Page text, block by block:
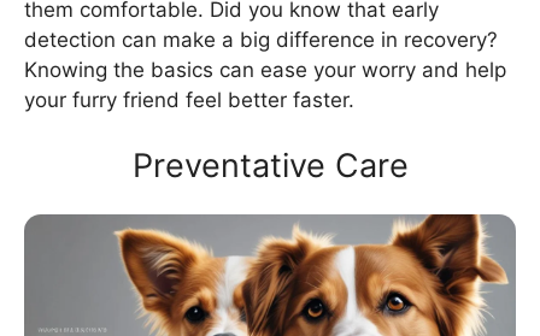
them comfortable. Did you know that early
detection can make a big difference in recovery?
Knowing the basics can ease your worry and help
your furry friend feel better faster.
Preventative Care